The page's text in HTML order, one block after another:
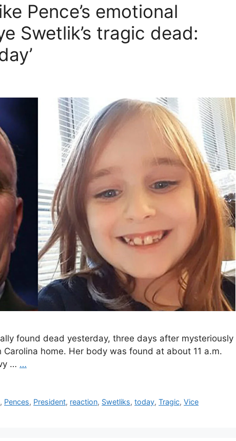
Pence’s emotional
Swetlik’s tragic dead:
found dead yesterday, three days after mysteriously
home. Her body was found at about 11 a.m.
… …
, Pences, President, reaction, Swetliks,today,Tragic,Vice